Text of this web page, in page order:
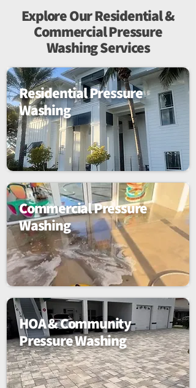
Explore Our Residential &
Commercial Pressure
Washing Services
Residential Pressure
Washing
Commercial Pressure
Washing
HOA & Community
Pressure Washing